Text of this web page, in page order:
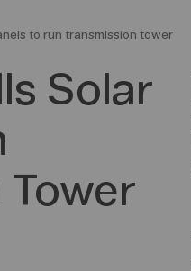
to run transmission tower
Solar
Tower